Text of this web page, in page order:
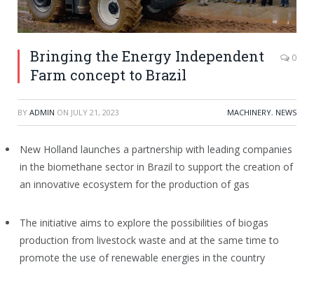
Bringing the Energy Independent
Farm concept to Brazil
0
BY ADMIN ON JULY 21, 2023 MACHINERY, NEWS
New Holland launches a partnership with leading companies
in the biomethane sector in Brazil to support the creation of
an innovative ecosystem for the production of gas
The initiative aims to explore the possibilities of biogas
production from livestock waste and at the same time to
promote the use of renewable energies in the country